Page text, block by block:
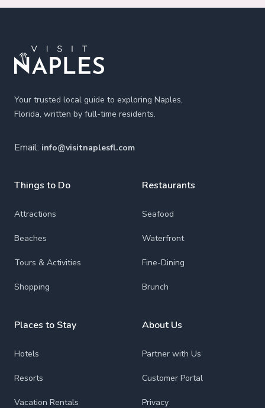
Your trusted local guide to exploring Naples,
Florida, written by full-time residents.
Email: info@visitnaplesfl.com
Things to Do
Attractions
Beaches
Tours & Activities
Shopping
Places to Stay
Hotels
Resorts
Vacation Rentals
Restaurants
Seafood
Waterfront
Fine-Dining
Brunch
About Us
Partner with Us
Customer Portal
Privacy